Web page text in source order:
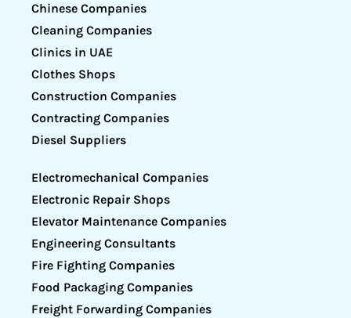
Chinese Companies
Cleaning Companies
Clinics in UAE
Clothes Shops
Construction Companies
Contracting Companies
Diesel Suppliers
Electromechanical Companies
Electronic Repair Shops
Elevator Maintenance Companies
Engineering Consultants
Fire Fighting Companies
Food Packaging Companies
Freight Forwarding Companies